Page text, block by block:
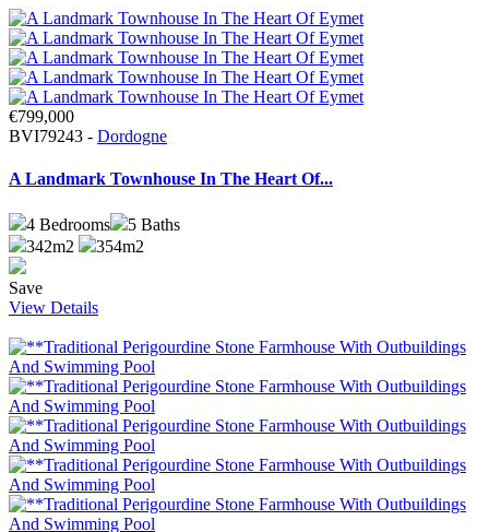
€799,000
BVI79243 - Dordogne
A Landmark Townhouse In The Heart Of...
4 Bedrooms 5 Baths
342m2
354m2
Save
View Details